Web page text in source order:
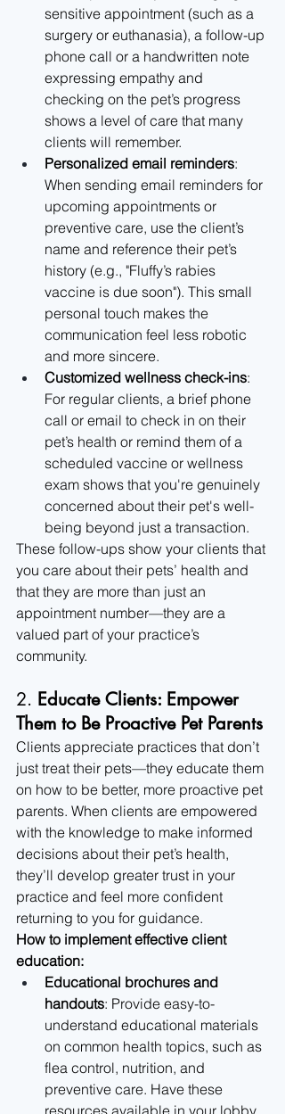
sensitive appointment (such as a
surgery or euthanasia), a follow-up
phone call or a handwritten note
expressing empathy and
checking on the pet’s progress
shows a level of care that many
clients will remember.
Personalized email reminders:
When sending email reminders for
upcoming appointments or
preventive care, use the client’s
name and reference their pet’s
history (e.g., "Fluffy’s rabies
vaccine is due soon"). This small
personal touch makes the
communication feel less robotic
and more sincere.
Customized wellness check-ins:
For regular clients, a brief phone
call or email to check in on their
pet’s health or remind them of a
scheduled vaccine or wellness
exam shows that you're genuinely
concerned about their pet's well-
being beyond just a transaction.
These follow-ups show your clients that
you care about their pets’ health and
that they are more than just an
appointment number—they are a
valued part of your practice’s
community.
2. Educate Clients: Empower
Them to Be Proactive Pet Parents
Clients appreciate practices that don’t
just treat their pets—they educate them
on how to be better, more proactive pet
parents. When clients are empowered
with the knowledge to make informed
decisions about their pet’s health,
they’ll develop greater trust in your
practice and feel more confident
returning to you for guidance.
How to implement effective client
education:
Educational brochures and
handouts: Provide easy-to-
understand educational materials
on common health topics, such as
flea control, nutrition, and
preventive care. Have these